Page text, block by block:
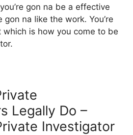
gon na be a effective
gon na like the work. You’re
which is how you come to be
Legally Do –
Investigator